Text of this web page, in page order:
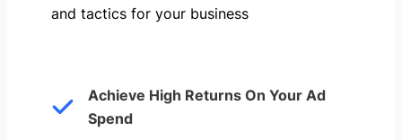
and tactics for your business
Achieve High Returns On Your Ad
Spend